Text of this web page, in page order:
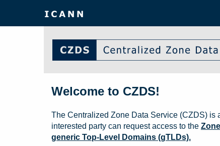
Welcome to CZDS!
The Centralized Zone Data Service (CZDS) is
interested party can request access to the
generic Top-Level Domains (gTLDs).